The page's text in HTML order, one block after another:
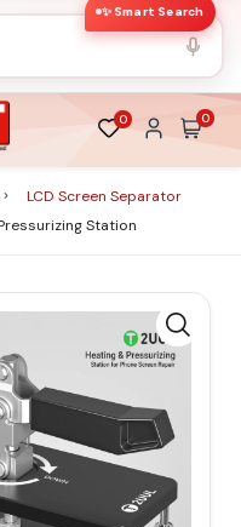
✨ Smart Search
0 0
LCD Screen Separator
Station